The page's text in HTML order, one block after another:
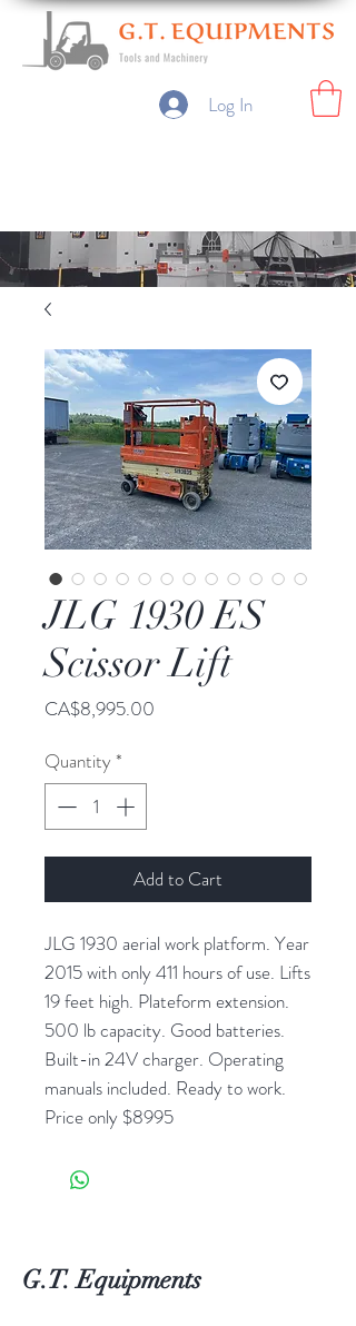
Log In
JLG 1930 ES
Scissor Lift
CA$8,995.00
Quantity *
Add to Cart
JLG 1930 aerial work platform. Year
2015 with only 411 hours of use. Lifts
19 feet high. Plateform extension.
500 lb capacity. Good batteries.
Built-in 24V charger. Operating
manuals included. Ready to work.
Price only $8995
G.T. Equipments